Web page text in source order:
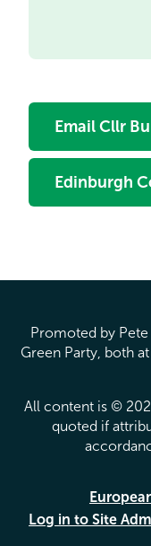
Email Cllr
Edinburgh
Promoted by
Green Party, both
All content is ©
quoted if
Log in to Site